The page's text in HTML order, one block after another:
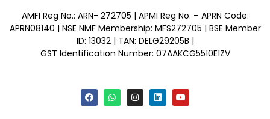
AMFI Reg No.: ARN- 272705 | APMI Reg No. – APRN Code:
APRN08140 | NSE NMF Membership: MFS272705 | BSE Member
ID: 13032 | TAN: DELG29205B |
GST Identification Number: 07AAKCG5510E1ZV